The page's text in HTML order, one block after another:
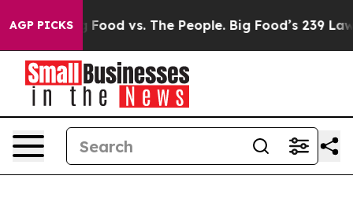
AGP PICKS
Food vs. The People. Big Food’s 239 Lawsuits